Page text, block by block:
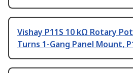
Vishay P11S 10 kΩ Rotary
Turns 1-Gang Panel Mount,